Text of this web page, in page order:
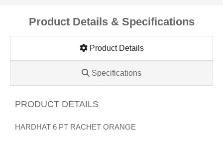
Product Details & Specifications
Product Details
Specifications
PRODUCT DETAILS
HARDHAT 6 PT RACHET ORANGE